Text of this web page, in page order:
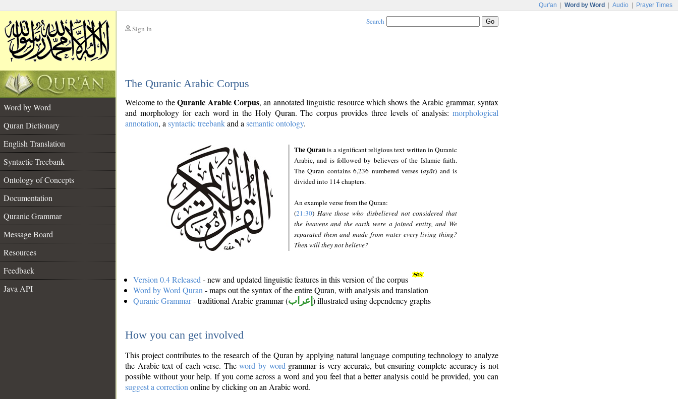
Qur'an Word by Word Audio Prayer Times
Sign In
Search
The Quranic Arabic Corpus
Word by Word
Quran Dictionary
English Translation
Syntactic Treebank
Ontology of Concepts
Documentation
Quranic Grammar
Message Board
Resources
Feedback
Java API
Welcome to theQuranic Arabic Corpus, an annotated linguistic resource which shows the Arabic grammar, syntax
and morphology for each word in the Holy Quran. The corpus provides three levels of analysis: morphological
annotation, a syntactic treebankand a semantic ontology.
The Quranis a significant religious text written in Quranic
Arabic, and is followed by believers of the Islamic faith.
The Quran contains 6,236 numbered verses (ayāt) and is
divided into 114 chapters.
An example verse from the Quran:
(21:30) Have those who disbelieved not considered that
the heavens and the earth were a joined entity, and We
separated them and made from water every living thing?
Then will they not believe?
Version 0.4 Released - new and updated linguistic features in this version of the corpus
Word by Word Quran - maps out the syntax of the entire Quran, with analysis and translation
Quranic Grammar- traditional Arabic grammar (إعراب ) illustrated using dependency graphs
How you can get involved
This project contributes to the research of the Quran by applying natural language computing technology to analyze
the Arabic text of each verse. Theword by word grammar is very accurate, but ensuring complete accuracy is not
possible without your help. If you come across a word and you feel that a better analysis could be provided, you can
suggest a correction online by clicking on an Arabic word.